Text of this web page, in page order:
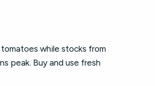
while stocks from
peak. Buy and use fresh